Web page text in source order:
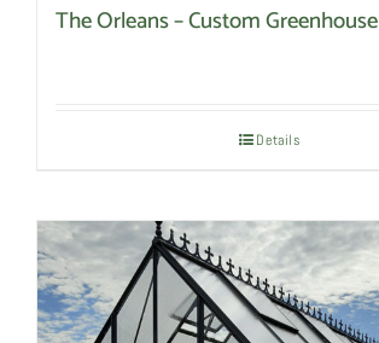
The Orleans – Custom Greenhouse
Details